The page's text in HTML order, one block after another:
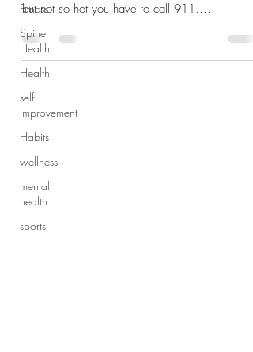
Fitness
Spine
Health
Health
self
improvement
Habits
wellness
mental
health
sports
but not so hot you have to call 911....